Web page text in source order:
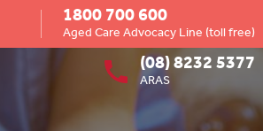
1800 700 600
Aged Care Advocacy Line (toll free)
(08) 8232 5377
ARAS